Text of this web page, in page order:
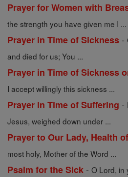
Prayer for Women with
the strength you have given me I ...
Prayer in Time of Sickness -
and died for us; You ...
Prayer in Time of Sickness
I accept willingly this sickness ...
Prayer in Time of Suffering -
Jesus, weighed down under ...
Prayer to Our Lady, Health
most holy, Mother of the Word ...
Psalm for the Sick - O Lord, in